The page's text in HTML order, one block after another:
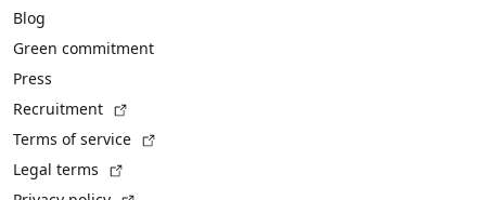
Blog
Green commitment
Press
Recruitment
Terms of service
Legal terms